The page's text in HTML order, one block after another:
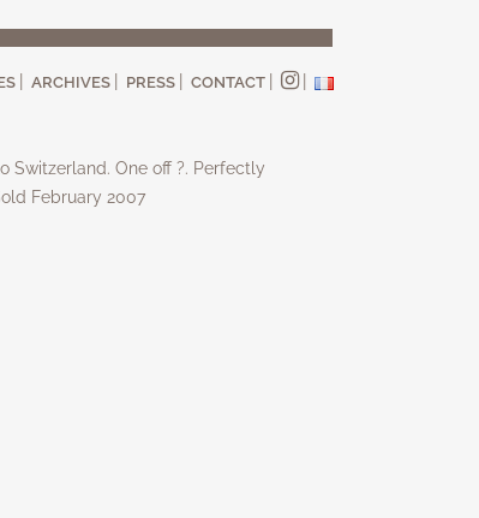
ARCHIVES PRESS CONTACT
Switzerland. One off ?. Perfectly
February 2007